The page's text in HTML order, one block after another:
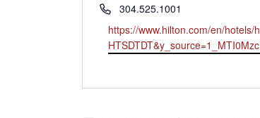
Phone304.525.1001
Website
https://www.hilton.com/en/